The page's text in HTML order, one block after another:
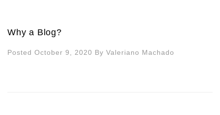
Why a Blog?
Posted October 9, 2020 By Valeriano Machado